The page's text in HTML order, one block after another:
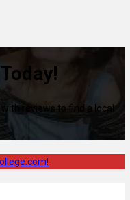
reviews to find a local